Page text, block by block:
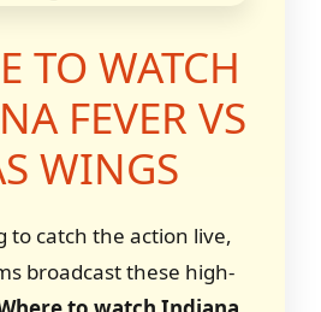
TO WATCH
FEVER VS
WINGS
to catch the action live,
broadcast these high-